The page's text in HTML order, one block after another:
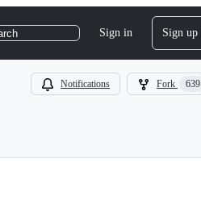
Sign in Sign up
Notifications Fork 639